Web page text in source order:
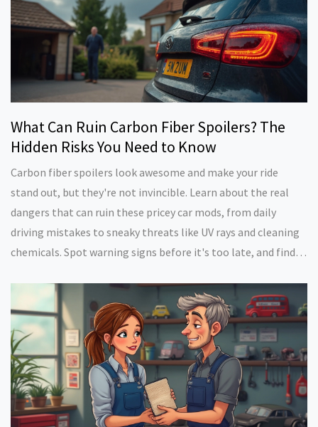
What Can Ruin Carbon Fiber Spoilers? The
Hidden Risks You Need to Know
Carbon fiber spoilers look awesome and make your ride
stand out, but they're not invincible. Learn about the real
dangers that can ruin these pricey car mods, from daily
driving mistakes to sneaky threats like UV rays and cleaning
chemicals. Spot warning signs before it's too late, and find
enthusiast or just want your spoiler to keep turning heads,
you'll get practical tips about staying ahead of damage.